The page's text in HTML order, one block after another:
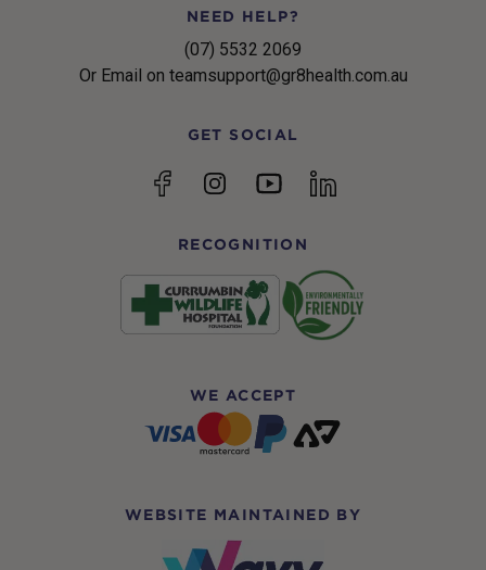
NEED HELP?
(07) 5532 2069
Or Email on teamsupport@gr8health.com.au
GET SOCIAL
FacebookInstagramYouTubelinkedin
RECOGNITION
WE ACCEPT
WEBSITE MAINTAINED BY